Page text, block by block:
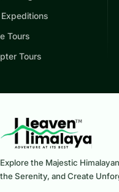
Tours
Tours
Explore the Majestic
the Serenity, and Create